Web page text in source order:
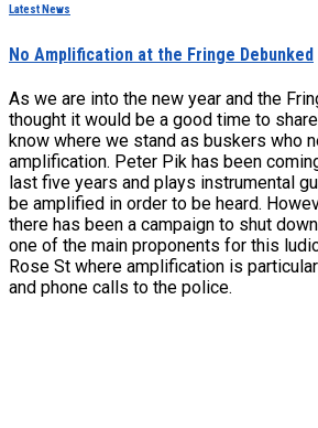
Latest News
No Amplification at the Fringe Debunked
As we are into the new year and the
thought it would be a good time to
know where we stand as buskers who
amplification. Peter Pik has been
last five years and plays instrumental
be amplified in order to be heard.
there has been a campaign to shut
one of the main proponents for this
Rose St where amplification is
and phone calls to the police.